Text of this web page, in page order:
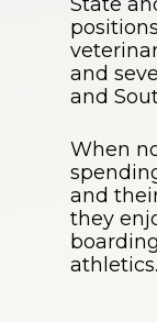
and
and
When
and
they
athletics.